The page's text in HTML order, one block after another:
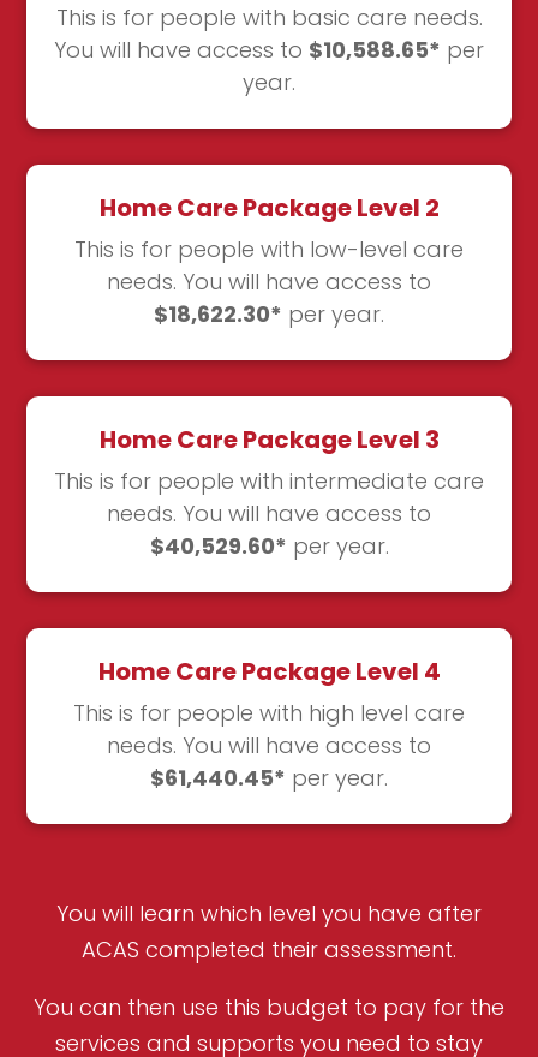
This is for people with basic care needs.
You will have access to $10,588.65* per
year.
Home Care Package Level 2
This is for people with low-level care
needs. You will have access to
$18,622.30* per year.
Home Care Package Level 3
This is for people with intermediate care
needs. You will have access to
$40,529.60* per year.
Home Care Package Level 4
This is for people with high level care
needs. You will have access to
$61,440.45* per year.
You will learn which level you have after
ACAS completed their assessment.
You can then use this budget to pay for the
services and supports you need to stay